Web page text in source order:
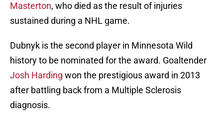
Masterton, who died as the result of injuries
sustained during a NHL game.
Dubnyk is the second player in Minnesota Wild
history to be nominated for the award. Goaltender
Josh Harding won the prestigious award in 2013
after battling back from a Multiple Sclerosis
diagnosis.